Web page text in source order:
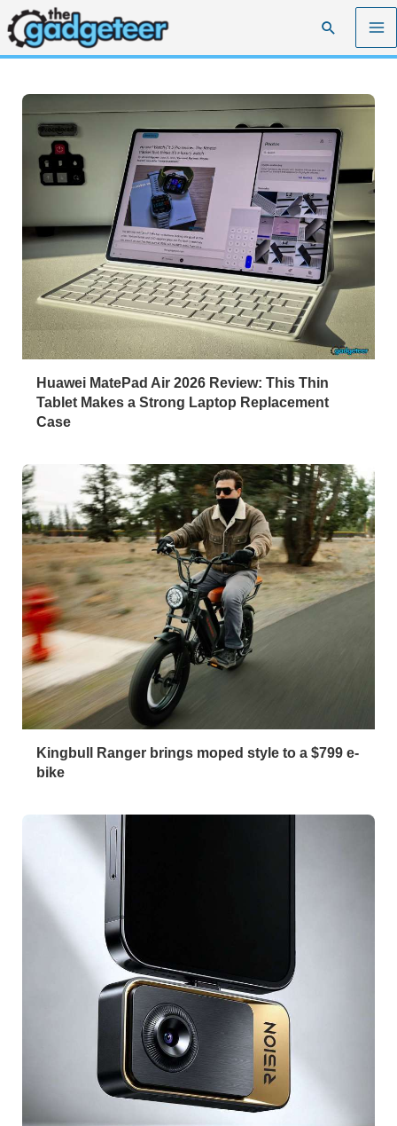
Skip
to
content
Search
Huawei MatePad Air 2026 Review: This Thin
Tablet Makes a Strong Laptop Replacement
Case
Kingbull Ranger brings moped style to a $799 e-
bike